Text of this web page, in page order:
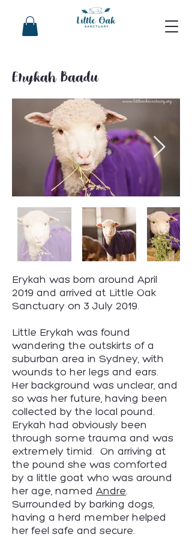
Erykah Baadu
Erykah was born around April
2019 and arrived at Little Oak
Sanctuary on 3 July 2019.
Little Erykah was found
wandering the outskirts of a
suburban area in Sydney, with
wounds to her legs and ears.
Her background was unclear, and
so was her future, having been
collected by the local pound.
Erykah had obviously been
through some trauma and was
extremely timid. On arriving at
the pound she was comforted
by a little goat who was around
her age, named Andre.
Surrounded by barking dogs,
having a herd member helped
her feel safe and secure.